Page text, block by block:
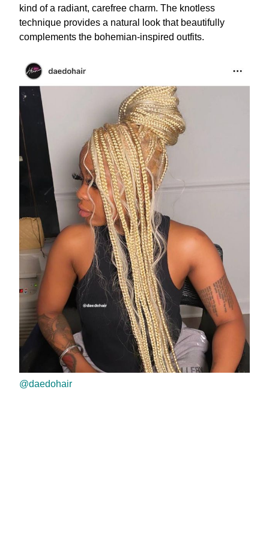
kind of a radiant, carefree charm. The knotless
technique provides a natural look that beautifully
complements the bohemian-inspired outfits.
@daedohair